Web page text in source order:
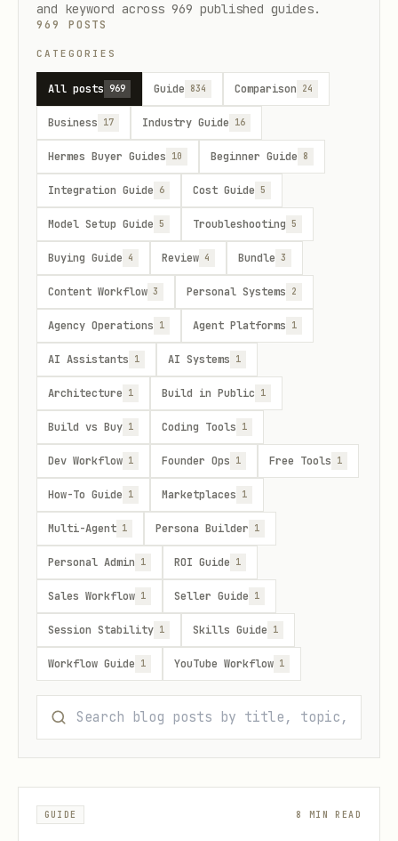
and keyword across 969 published guides.
969 POSTS
CATEGORIES
All posts 969 Guide 834 Comparison 24
Business 17 Industry Guide 16
Hermes Buyer Guides 10 Beginner Guide 8
Integration Guide 6 Cost Guide 5
Model Setup Guide 5 Troubleshooting 5
Buying Guide 4 Review 4 Bundle 3
Content Workflow 3 Personal Systems 2
Agency Operations 1 Agent Platforms 1
AI Assistants 1 AI Systems 1
Architecture 1 Build in Public 1
Build vs Buy 1 Coding Tools 1
Dev Workflow 1 Founder Ops 1 Free Tools 1
How-To Guide 1 Marketplaces 1
Multi-Agent 1 Persona Builder 1
Personal Admin 1 ROI Guide 1
Sales Workflow 1 Seller Guide 1
Session Stability 1 Skills Guide 1
Workflow Guide 1 YouTube Workflow 1
GUIDE 8 MIN READ